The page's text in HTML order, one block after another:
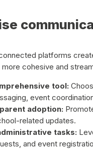
platforms
cohesive and
tool:
event
adoption:
related updates.
tasks:
and event